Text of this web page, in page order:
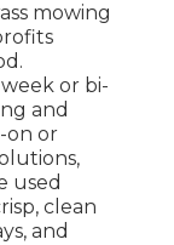
mowing
or bi-
and
on or
used
clean
and